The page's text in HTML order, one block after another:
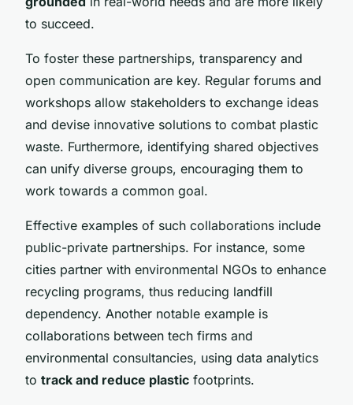
to succeed.
To foster these partnerships, transparency and
open communication are key. Regular forums and
workshops allow stakeholders to exchange ideas
and devise innovative solutions to combat plastic
waste. Furthermore, identifying shared objectives
can unify diverse groups, encouraging them to
work towards a common goal.
Effective examples of such collaborations include
public-private partnerships. For instance, some
cities partner with environmental NGOs to enhance
recycling programs, thus reducing landfill
dependency. Another notable example is
collaborations between tech firms and
environmental consultancies, using data analytics
to track and reduce plastic footprints.